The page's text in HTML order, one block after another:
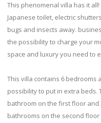
This phenomenal villa has it
Japanese toilet, electric
bugs and insects away.
the possibility to charge your
space and luxury you need to
This villa contains 6 bedrooms
possibility to put in extra beds.
bathroom on the first floor
bathrooms on the second